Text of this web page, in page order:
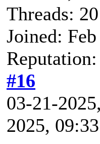
Threads: 20
Joined:
Reputation:
#16
03-21-
2025,